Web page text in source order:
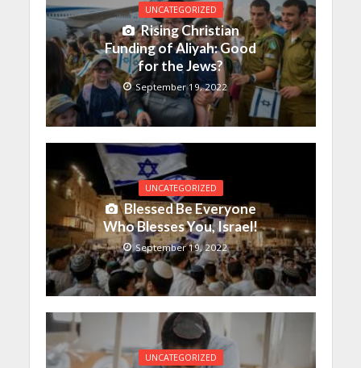
UNCATEGORIZED
Rising Christian
Funding of Aliyah: Good
for the Jews?
September 19, 2022
UNCATEGORIZED
Blessed Be Everyone
Who Blesses You, Israel!
September 19, 2022
UNCATEGORIZED